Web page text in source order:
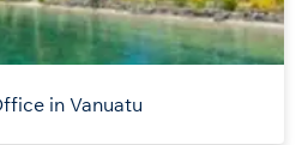
in Vanuatu